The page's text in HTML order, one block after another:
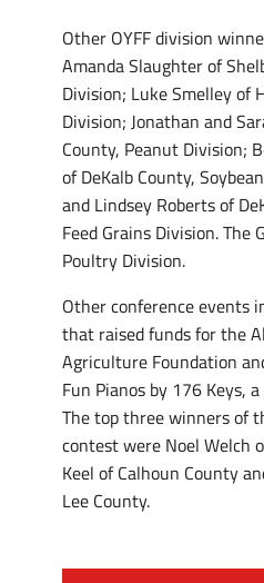
Other OYFF division
Amanda Slaughter of
Division; Luke Smelley of
Division; Jonathan and
County, Peanut Division;
of DeKalb County,
and Lindsey Roberts of
Feed Grains Division. The
Poultry Division.
Other conference events
that raised funds for the
Agriculture Foundation
Fun Pianos by 176 Keys,
The top three winners of
contest were Noel Welch
Keel of Calhoun County
Lee County.